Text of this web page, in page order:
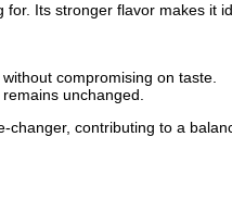
Its stronger flavor makes it
compromising on taste.
unchanged.
changer, contributing to a